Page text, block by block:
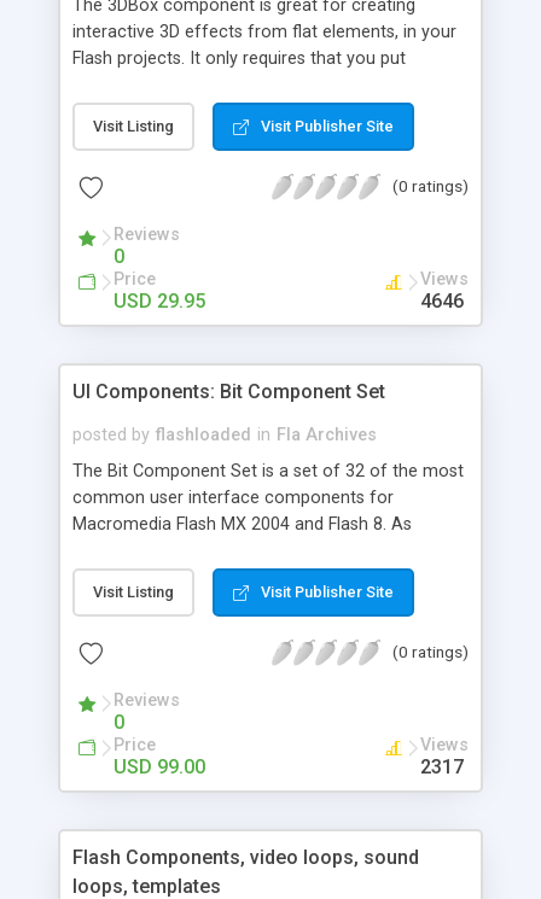
The 3DBox component is great for creating
interactive 3D effects from flat elements, in your
Flash projects. It only requires that you put
component will turn it into a 3D object (no
modeling required). The final product can then be
angles. We also have 3D Plane and 3D Pie chart
Visit Listing Visit Publisher Site
(0 ratings)
Reviews
0
Price
USD 29.95
Views
4646
UI Components: Bit Component Set
posted by flashloaded in Fla Archives
The Bit Component Set is a set of 32 of the most
common user interface components for
Macromedia Flash MX 2004 and Flash 8. As
Bit components are light weight, easy to skin and
easy to style. These components are great for
Internet Applications.
Visit Listing Visit Publisher Site
(0 ratings)
Reviews
0
Price
USD 99.00
Views
2317
Flash Components, video loops, sound
loops, templates